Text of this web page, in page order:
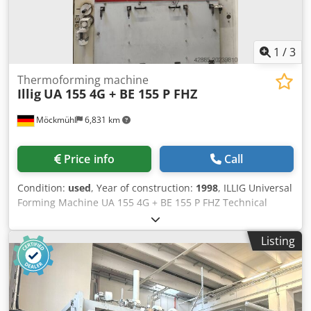
1 /3
Möckmühl 6,831 km
Thermoforming machine
Illig UA 155 4G + BE 155 P FHZ
Price info Call
Condition: used, Year of construction: 1998, ILLIG Universal
Forming Machine UA 155 4G + BE 155 P FHZ Technical
Specifications: - Maximum material size: 1500 x 1250 mm -
Maximum forming area: 1460 x 1210 mm - Maximum tool
height: 600 mm - Maximum material thickness: 12 mm
Forming Station - Schleicher P03 control system -
Automatic tooling infeed and removal function - Top
heater with ceramic elements and 5-zone control - Bottom
heater with ceramic elements and 3-zone control - Storage
Listing